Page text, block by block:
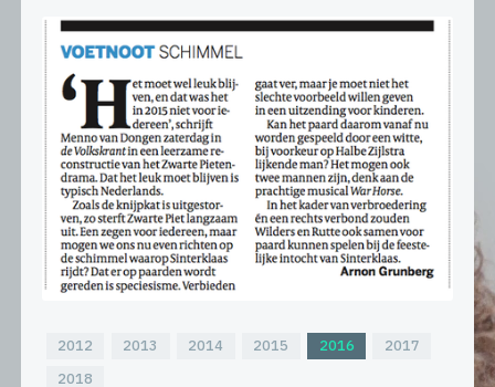
2012 2013 2014 2015 2016
2017
2018